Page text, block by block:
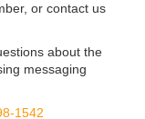
or contact us
about the
messaging
1542